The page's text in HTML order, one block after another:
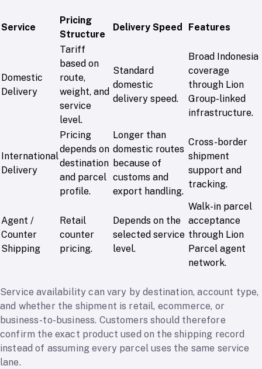
Service
Pricing
Structure
Delivery Speed Features
Domestic
Delivery
Tariff
based on
route,
weight, and
service
level.
Standard
domestic
delivery speed.
Broad Indonesia
coverage
through Lion
Group-linked
infrastructure.
International
Delivery
Pricing
depends on
destination
and parcel
profile.
Longer than
domestic routes
because of
customs and
export handling.
Cross-border
shipment
support and
tracking.
Agent /
Counter
Shipping
Retail
counter
pricing.
Depends on the
selected service
level.
Walk-in parcel
acceptance
through Lion
Parcel agent
network.
Service availability can vary by destination, account type,
and whether the shipment is retail, ecommerce, or
business-to-business. Customers should therefore
confirm the exact product used on the shipping record
instead of assuming every parcel uses the same service
lane.